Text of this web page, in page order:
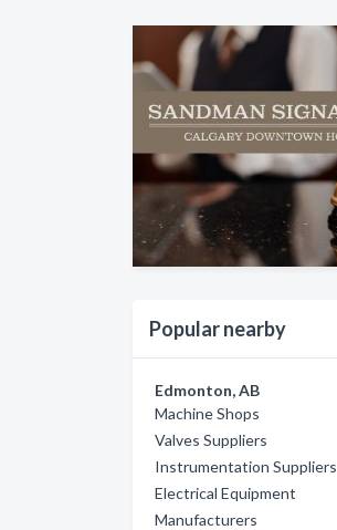
Popular nearby
Edmonton, AB
Machine Shops
Valves Suppliers
Instrumentation Suppliers
Electrical Equipment
Manufacturers